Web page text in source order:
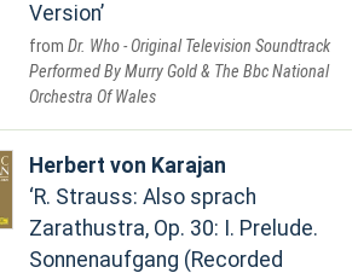
Version
Dr. Who - Original Television Soundtrack
Performed By Murry Gold & The Bbc National
Orchestra Of Wales
Herbert von Karajan
R. Strauss: Also sprach
Zarathustra, Op. 30: I. Prelude.
Sonnenaufgang (Recorded